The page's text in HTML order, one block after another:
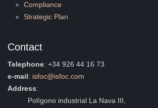
Compliance
Strategic Plan
Contact
Telephone: +34 926 44 16 73
e-mail: isfoc@isfoc.com
Address:
Polígono industrial La Nava III,